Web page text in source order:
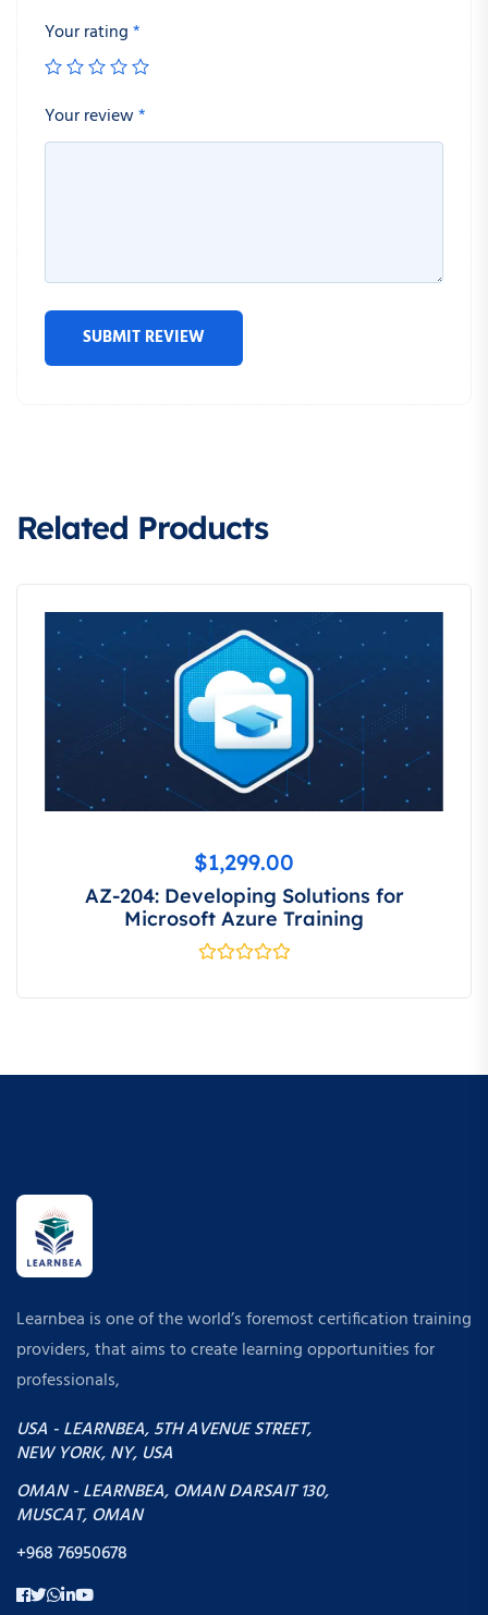
Your rating*
Your review*
Related Products
$1,299.00
AZ-204: Developing Solutions for
Microsoft Azure Training
Learnbea is one of the world’s foremost certification training
providers, that aims to create learning opportunities for
professionals,
USA - LEARNBEA, 5TH AVENUE STREET,
NEW YORK, NY, USA
OMAN - LEARNBEA, OMAN DARSAIT 130,
MUSCAT, OMAN
+968 76950678